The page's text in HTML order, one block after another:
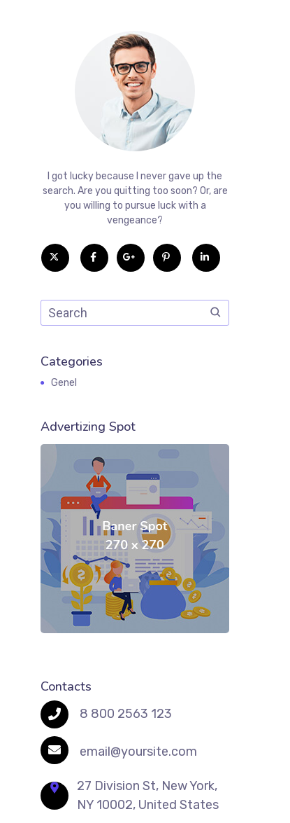
I got lucky because I never gave up the
search. Are you quitting too soon? Or, are
you willing to pursue luck with a
vengeance?
Categories
Genel
Advertizing Spot
Contacts
8 800 2563 123
email@yoursite.com
27 Division St, New York,
NY 10002, United States